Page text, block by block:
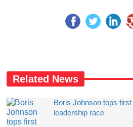
Related News
Boris Johnson tops
leadership race